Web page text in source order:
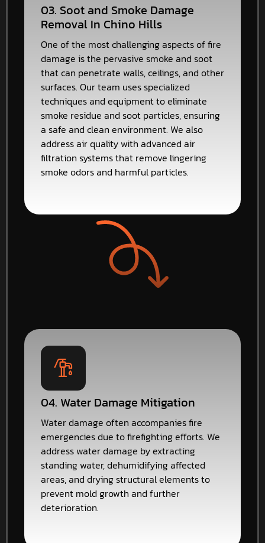
03. Soot and Smoke Damage
Removal In Chino Hills
One of the most challenging aspects of fire
damage is the pervasive smoke and soot
that can penetrate walls, ceilings, and other
surfaces. Our team uses specialized
techniques and equipment to eliminate
smoke residue and soot particles, ensuring
a safe and clean environment. We also
address air quality with advanced air
filtration systems that remove lingering
smoke odors and harmful particles.
04. Water Damage Mitigation
Water damage often accompanies fire
emergencies due to firefighting efforts. We
address water damage by extracting
standing water, dehumidifying affected
areas, and drying structural elements to
prevent mold growth and further
deterioration.